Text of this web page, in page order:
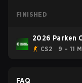
FINISHED
2026 Parken
CS2 9 – 11
FAQ